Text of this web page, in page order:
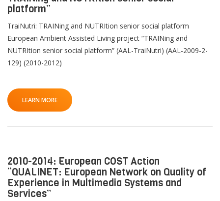
platform”
TraiNutri: TRAINing and NUTRItion senior social platform
European Ambient Assisted Living project “TRAINing and
NUTRItion senior social platform” (AAL-TraiNutri) (AAL-2009-2-
129) (2010-2012)
LEARN MORE
2010-2014: European COST Action
“QUALINET: European Network on Quality of
Experience in Multimedia Systems and
Services”